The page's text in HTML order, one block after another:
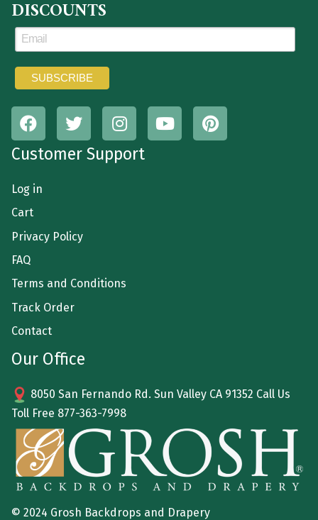
DISCOUNTS
Customer Support
Log in
Cart
Privacy Policy
FAQ
Terms and Conditions
Track Order
Contact
Our Office
8050 San Fernando Rd. Sun Valley CA 91352 Call Us
Toll Free 877-363-7998
© 2024 Grosh Backdrops and Drapery